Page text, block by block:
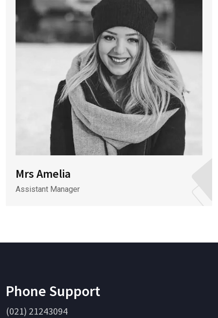
Mrs Amelia
Assistant Manager
Phone Support
(021) 21243094